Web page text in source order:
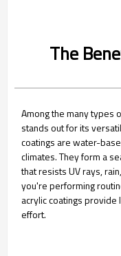
The
Among the many types
stands out for its
coatings are water-
climates. They form a
that resists UV rays,
you're performing
acrylic coatings
effort.